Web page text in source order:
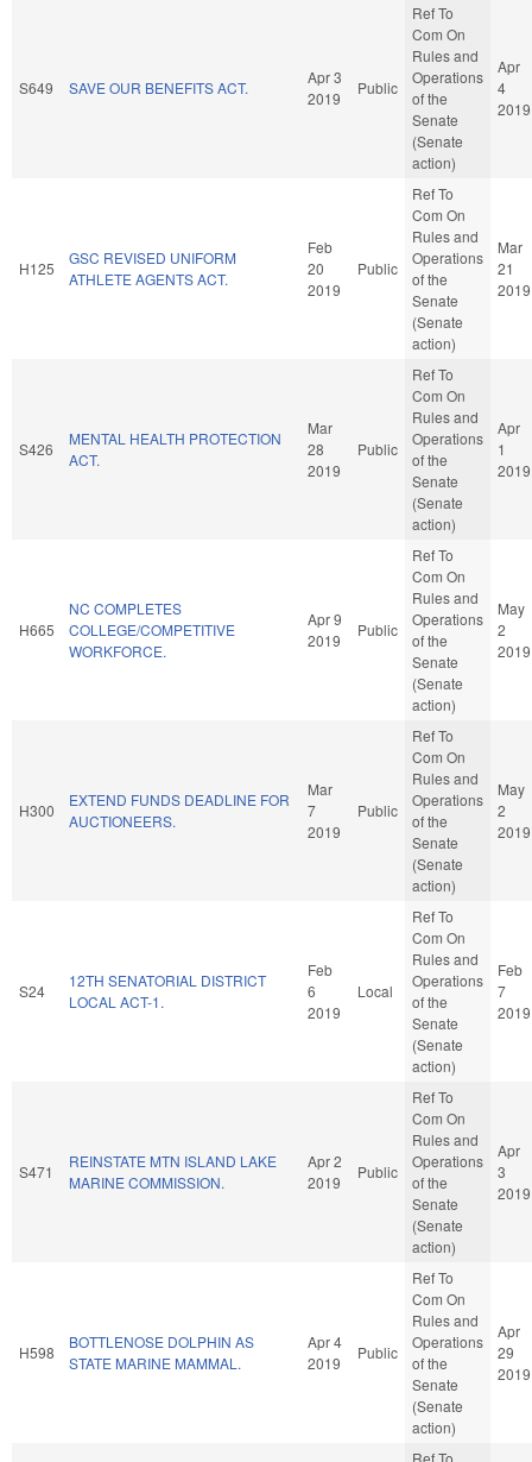
S649 SAVE OUR BENEFITS ACT.
Apr 3
2019
Public
Ref To
Com On
Rules and
Operations
of the
Senate
(Senate
action)
Apr
4
2019
H125
GSC REVISED UNIFORM
ATHLETE AGENTS ACT.
Feb
20
2019
Public
Ref To
Com On
Rules and
Operations
of the
Senate
(Senate
action)
Mar
21
2019
S426
MENTAL HEALTH PROTECTION
ACT.
Mar
28
2019
Public
Ref To
Com On
Rules and
Operations
of the
Senate
(Senate
action)
Apr
1
2019
H665
NC COMPLETES
COLLEGE/COMPETITIVE
WORKFORCE.
Apr 9
2019
Public
Ref To
Com On
Rules and
Operations
of the
Senate
(Senate
action)
May
2
2019
H300
EXTEND FUNDS DEADLINE FOR
AUCTIONEERS.
Mar
7
2019
Public
Ref To
Com On
Rules and
Operations
of the
Senate
(Senate
action)
May
2
2019
S24
12TH SENATORIAL DISTRICT
LOCAL ACT-1.
Feb
6
2019
Local
Ref To
Com On
Rules and
Operations
of the
Senate
(Senate
action)
Feb
7
2019
S471
REINSTATE MTN ISLAND LAKE
MARINE COMMISSION.
Apr 2
2019
Public
Ref To
Com On
Rules and
Operations
of the
Senate
(Senate
action)
Apr
3
2019
H598
BOTTLENOSE DOLPHIN AS
STATE MARINE MAMMAL.
Apr 4
2019
Public
Ref To
Com On
Rules and
Operations
of the
Senate
(Senate
action)
Apr
29
2019
Ref To